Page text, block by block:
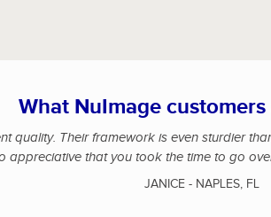
What NuImage customers
quality. Their framework is even sturdier
appreciative that you took the time to go
JANICE - NAPLES, FL